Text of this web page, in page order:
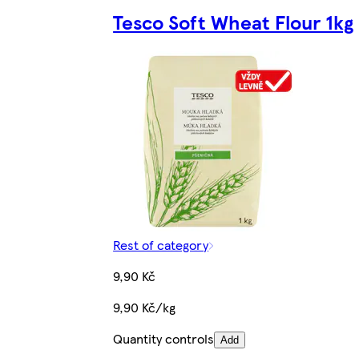
Tesco Soft Wheat Flour 1kg
Rest of category
9,90 Kč
9,90 Kč/kg
Quantity controls Add